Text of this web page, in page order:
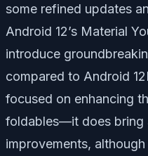
some refined updates
Android 12’s Material
introduce
compared to Android
focused on enhancing
foldables—it does bring
improvements,